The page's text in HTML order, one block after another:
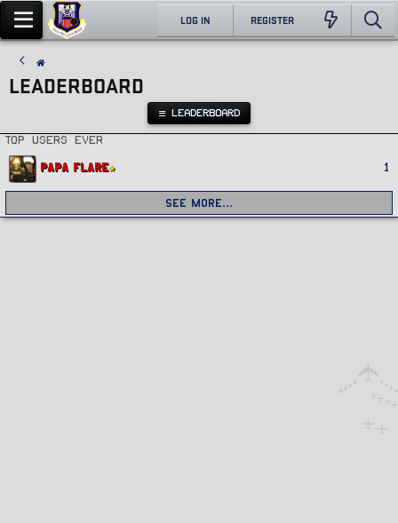
LOG IN REGISTER
LEADERBOARD
LEADERBOARD
Top users ever
1
Papa Flare
See more…